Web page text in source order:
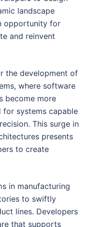
landscape
opportunity for
and reinvent
the development of
where software
become more
for systems capable
This surge in
presents
to create
in manufacturing
to swiftly
lines. Developers
that supports